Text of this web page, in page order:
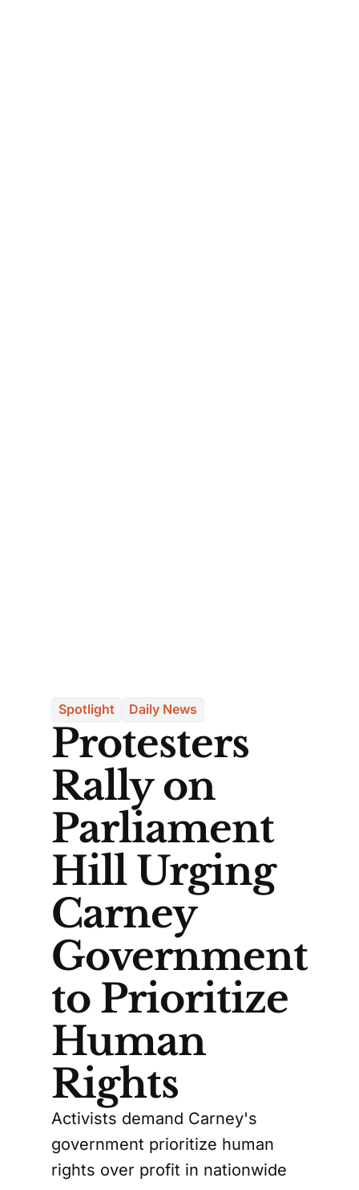
Spotlight Daily News
Protesters
Rally on
Parliament
Hill Urging
Carney
Government
to Prioritize
Human
Rights
Activists demand Carney's
government prioritize human
rights over profit in nationwide